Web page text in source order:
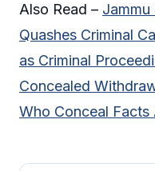
Also Read – Jammu
Quashes Criminal
as Criminal
Concealed
Who Conceal Facts